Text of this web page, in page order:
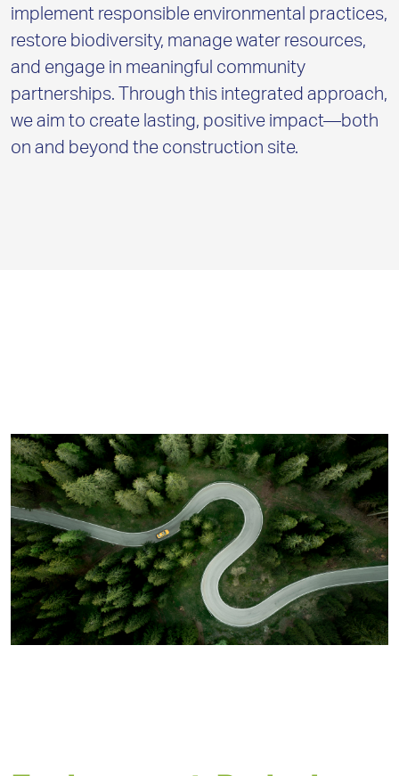
implement responsible environmental practices,
restore biodiversity, manage water resources,
and engage in meaningful community
partnerships. Through this integrated approach,
we aim to create lasting, positive impact—both
on and beyond the construction site.